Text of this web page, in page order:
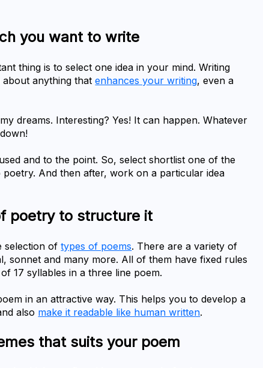
you want to write
thing is to select one idea in your mind. Writing
about anything that enhances your writing, even a
dreams. Interesting? Yes! It can happen. Whatever
and to the point. So, select shortlist one of the
And then after, work on a particular idea
poetry to structure it
selection of types of poems. There are a variety of
sonnet and many more. All of them have fixed rules
17 syllables in a three line poem.
in an attractive way. This helps you to develop a
also make it readable like human written.